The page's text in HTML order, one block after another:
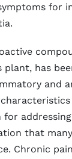
for
plant, has
and
that
Chronic